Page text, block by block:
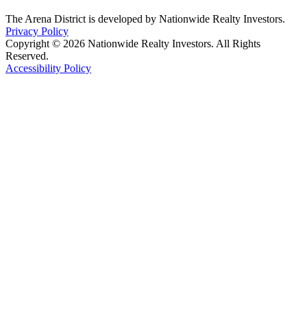
The Arena District is developed by Nationwide Realty Investors.
Privacy Policy
Copyright © 2026 Nationwide Realty Investors. All Rights
Reserved.
Accessibility Policy